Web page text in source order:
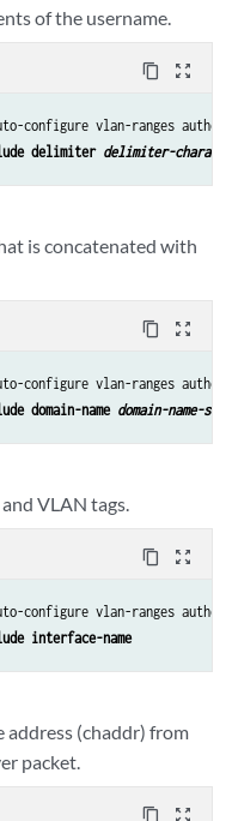
of the username.
content_copy zoom_out_map
configure vlan-ranges
delimiter delimiter-
is concatenated with
content_copy zoom_out_map
configure vlan-ranges
domain-name domain-name-
VLAN tags.
content_copy zoom_out_map
configure vlan-ranges
interface-name
(chaddr) from
packet.
content_copy zoom_out_map